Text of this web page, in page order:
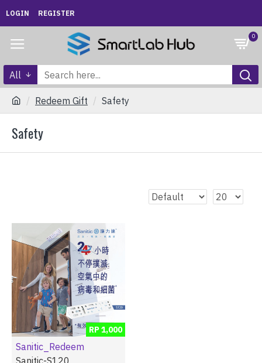
LOGIN REGISTER
0
All
Redeem Gift Safety
Safety
RP 1,000
Sanitic_Redeem
Sanitic-S120